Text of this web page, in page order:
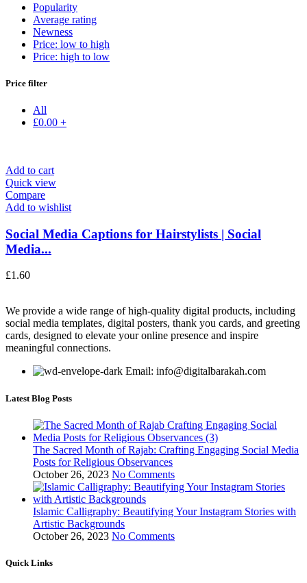
Popularity
Average rating
Newness
Price: low to high
Price: high to low
Price filter
All
£0.00 +
Add to cart
Quick view
Compare
Add to wishlist
Social Media Captions for Hairstylists | Social
Media...
£1.60
We provide a wide range of high-quality digital products, including
social media templates, digital posters, thank you cards, and greeting
cards, designed to elevate your online presence and inspire
meaningful connections.
Email: info@digitalbarakah.com
Latest Blog Posts
The Sacred Month of Rajab: Crafting Engaging Social Media
Posts for Religious Observances
October 26, 2023 No Comments
Islamic Calligraphy: Beautifying Your Instagram Stories with
Artistic Backgrounds
October 26, 2023 No Comments
Quick Links